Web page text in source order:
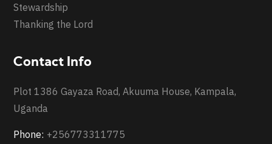
Stewardship
Thanking the Lord
Contact Info
Plot 1386 Gayaza Road, Akuuma House, Kampala,
Uganda
Phone: +256773311775